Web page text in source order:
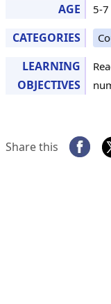
AGE 5-7
CATEGORIES
LEARNING
OBJECTIVES
Share this